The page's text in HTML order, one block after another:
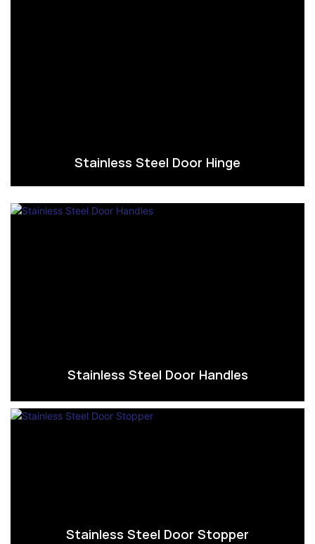
Stainless Steel Door Hinge
Stainless Steel Door Handles
Stainless Steel Door Stopper